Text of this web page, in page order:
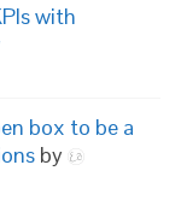
with
box to be a
by